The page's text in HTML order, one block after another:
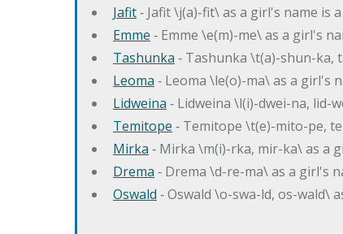
Jafit‐ Jafit \j(a)-fit\ as a girl's name is
Emme ‐ Emme \e(m)-me\ as a girl's
Tashunka ‐ Tashunka \t(a)-shun-ka,
Leoma ‐ Leoma \le(o)-ma\ as a girl's
Lidweina ‐ Lidweina \l(i)-dwei-na, lid-
Temitope ‐ Temitope \t(e)-mito-pe,
Mirka ‐ Mirka \m(i)-rka, mir-ka\ as a
Drema ‐ Drema \d-re-ma\ as a girl's
Oswald ‐ Oswald \o-swa-ld, os-wald\